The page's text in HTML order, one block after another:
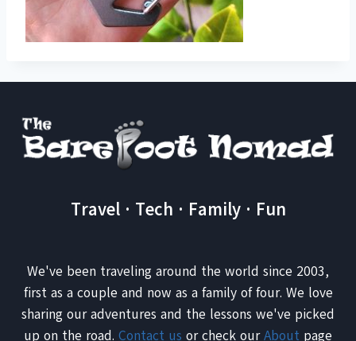
Travel · Tech · Family · Fun
We've been traveling around the world since 2003,
first as a couple and now as a family of four. We love
sharing our adventures and the lessons we've picked
up on the road. Contact us or check ourAbout page